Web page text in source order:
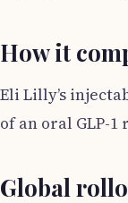
How it
Eli Lilly’s
of an oral GLP-
Global